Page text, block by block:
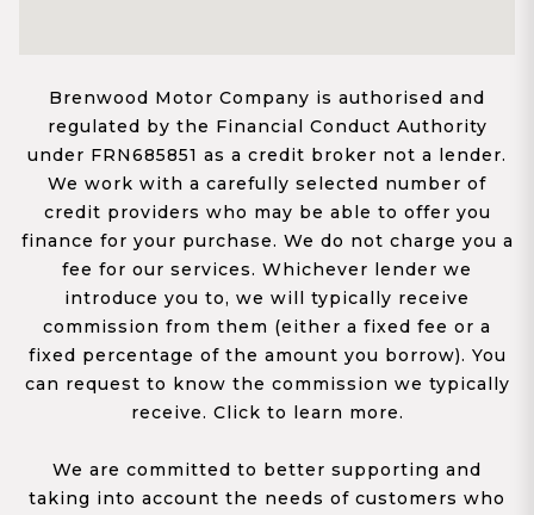
Brenwood Motor Company is authorised and
regulated by the Financial Conduct Authority
under FRN685851 as a credit broker not a lender.
We work with a carefully selected number of
credit providers who may be able to offer you
finance for your purchase. We do not charge you a
fee for our services. Whichever lender we
introduce you to, we will typically receive
commission from them (either a fixed fee or a
fixed percentage of the amount you borrow). You
can request to know the commission we typically
receive. Click to learn more.
We are committed to better supporting and
taking into account the needs of customers who